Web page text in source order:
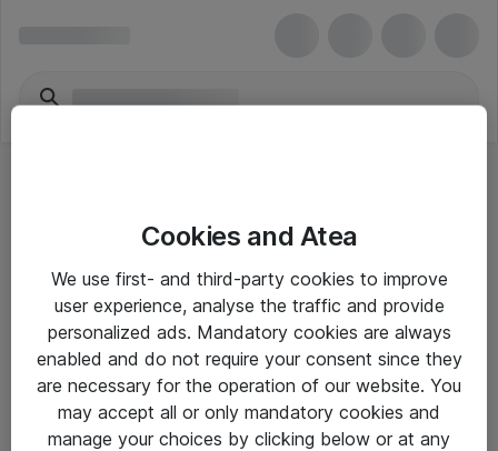
Dynamics 365 Customer Service Voice
Alle priser er eksklusiv moms
Cookies and Atea
We use first- and third-party cookies to improve
user experience, analyse the traffic and provide
personalized ads. Mandatory cookies are always
enabled and do not require your consent since they
are necessary for the operation of our website. You
may accept all or only mandatory cookies and
manage your choices by clicking below or at any